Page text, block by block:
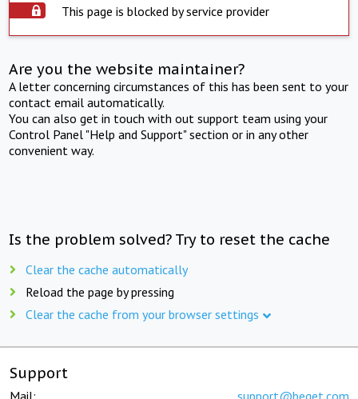
This page is blocked by service provider
Are you the website maintainer?
A letter concerning circumstances of this has been sent to your
contact email automatically.
You can also get in touch with out support team using your
Control Panel "Help and Support" section or in any other
convenient way.
Is the problem solved? Try to reset the cache
Clear the cache automatically
Reload the page by pressing
Clear the cache from your browser settings
Support
Mail: support@beget.com